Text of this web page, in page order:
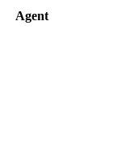
Agent